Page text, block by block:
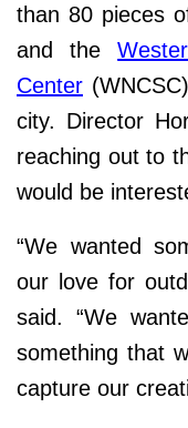
than 80 pieces
and the
Center
city. Director
reaching out to
would be
“We wanted
our love for
said. “We
something that
capture our